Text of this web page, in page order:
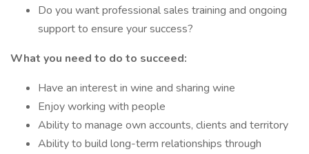
Do you want professional sales training and ongoing
support to ensure your success?
What you need to do to succeed:
Have an interest in wine and sharing wine
Enjoy working with people
Ability to manage own accounts, clients and territory
Ability to build long-term relationships through